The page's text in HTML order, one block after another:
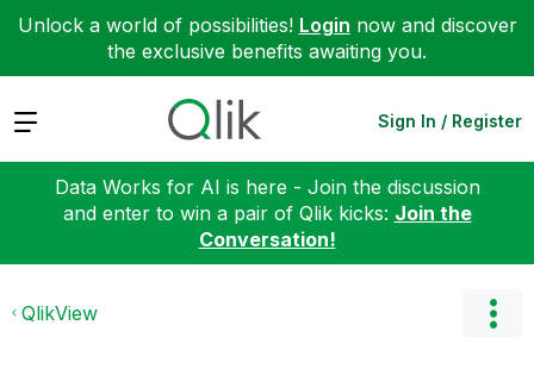
Unlock a world of possibilities! Login now and discover
the exclusive benefits awaiting you.
Expand Sign In / Register
Data Works for AI is here - Join the discussion
and enter to win a pair of Qlik kicks: Join the
Conversation!
QlikView